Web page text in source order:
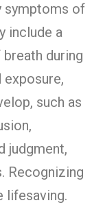
symptoms of
include a
during
such as
judgment,
Recognizing
lifesaving.